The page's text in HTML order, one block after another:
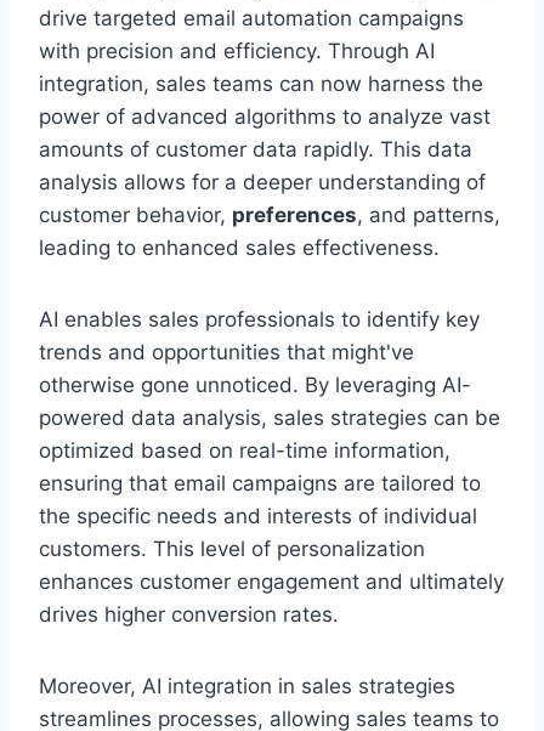
drive targeted email automation campaigns
with precision and efficiency. Through AI
integration, sales teams can now harness the
power of advanced algorithms to analyze vast
amounts of customer data rapidly. This data
analysis allows for a deeper understanding of
customer behavior, preferences, and patterns,
leading to enhanced sales effectiveness.
AI enables sales professionals to identify key
trends and opportunities that might've
otherwise gone unnoticed. By leveraging AI-
powered data analysis, sales strategies can be
optimized based on real-time information,
ensuring that email campaigns are tailored to
the specific needs and interests of individual
customers. This level of personalization
enhances customer engagement and ultimately
drives higher conversion rates.
Moreover, AI integration in sales strategies
streamlines processes, allowing sales teams to